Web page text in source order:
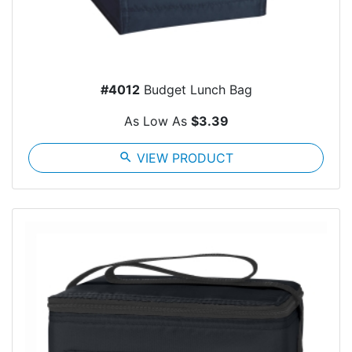
#4012Budget Lunch Bag
As Low As $3.39
search VIEW PRODUCT